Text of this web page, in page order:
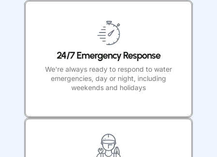
24/7 Emergency Response
We're always ready to respond to water
emergencies, day or night, including
weekends and holidays